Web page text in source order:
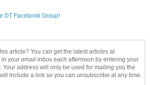
DT Facebook Group!
article? You can get the latest articles at
your email inbox each afternoon by entering your
Your address will only be used for mailing you the
include a link so you can unsubscribe at any time.